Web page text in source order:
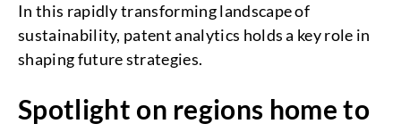
In this rapidly transforming landscape of
sustainability, patent analytics holds a key role in
shaping future strategies.
Spotlight on regions home to